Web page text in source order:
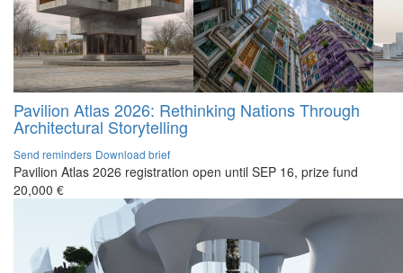
Pavilion Atlas 2026: Rethinking Nations Through
Architectural Storytelling
Send reminders Download brief
Pavilion Atlas 2026 registration open until SEP 16, prize fund
20,000 €